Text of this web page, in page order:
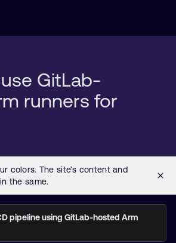
GitLab-
runners for
pipeline using GitLab-hosted Arm